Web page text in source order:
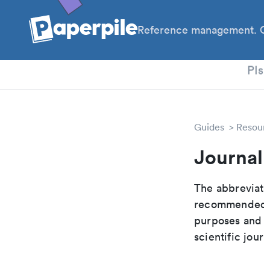
Reference management.
PIs
Guides
The
purposes
scientific